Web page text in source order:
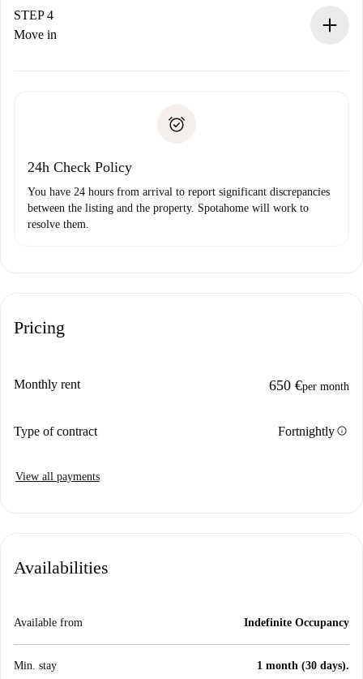
landlord.
If rejected: we won’t charge you and we’ll offer
Payment direct debit
STEP 4
Move in
24h Check Policy
You have 24 hours from arrival to report significant discrepancies
between the listing and the property. Spotahome will work to
resolve them.
Pricing
Monthly rent 650 €per month
Type of contract Fortnightlyinfo
View all payments
Availabilities
Available from Indefinite Occupancy
Min. stay 1 month (30 days).